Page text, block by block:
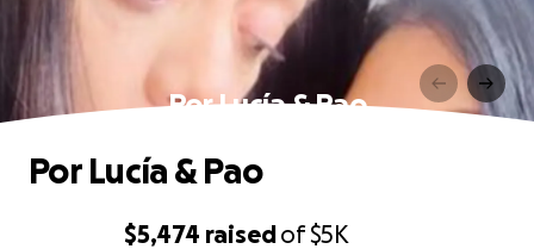
Por Lucía & Pao
$5,474 raisedof$5K
Por Lucía & Pao